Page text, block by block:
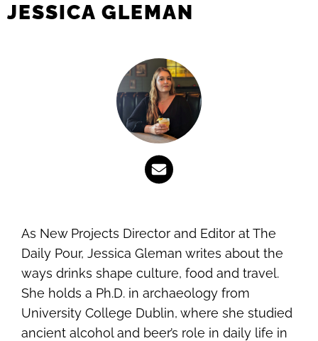
JESSICA GLEMAN
As New Projects Director and Editor at The
Daily Pour, Jessica Gleman writes about the
ways drinks shape culture, food and travel.
She holds a Ph.D. in archaeology from
University College Dublin, where she studied
ancient alcohol and beer’s role in daily life in